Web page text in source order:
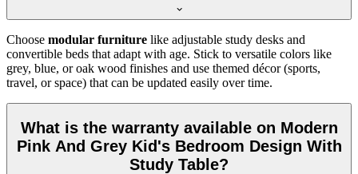
Choose modular furniture like adjustable study desks and
convertible beds that adapt with age. Stick to versatile colors like
grey, blue, or oak wood finishes and use themed décor (sports,
travel, or space) that can be updated easily over time.
What is the warranty available on Modern
Pink And Grey Kid's Bedroom Design With
Study Table?